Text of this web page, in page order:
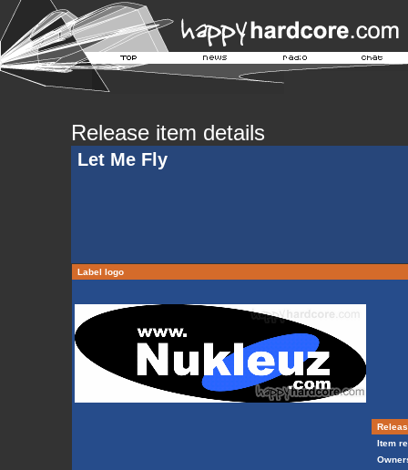
Release item details
Let Me Fly
Label logo
Item